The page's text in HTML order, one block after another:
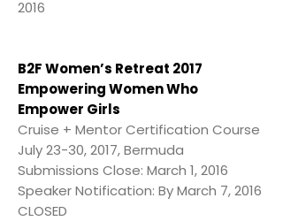
2016
B2F Women’s Retreat 2017
Empowering Women Who
Empower Girls
Cruise + Mentor Certification Course
July 23-30, 2017, Bermuda
Submissions Close: March 1, 2016
Speaker Notification: By March 7, 2016
CLOSED